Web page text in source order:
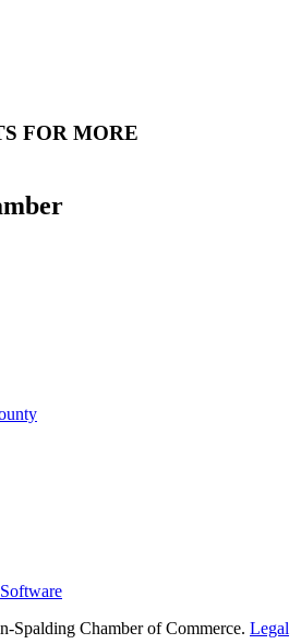
FOR MORE
Chamber of Commerce. Legal